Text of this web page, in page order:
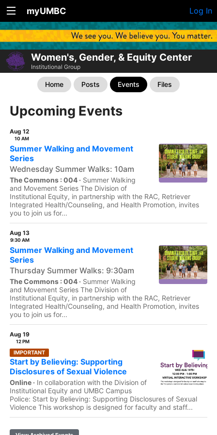
myUMBC Log In
Women's, Gender, & Equity Center
Institutional Group
Home Posts Events Files
Upcoming Events
Aug 12
10 AM
Summer Walking and Movement
Series
Wednesday Summer Walks: 10am
The Commons : 004 · Summer Walking
and Movement Series The Division of
Institutional Equity, in partnership with the RAC, Retriever
Integrated Health/Counseling, and Health Promotion, invites
you to join us for...
Aug 13
9:30 AM
Summer Walking and Movement
Series
Thursday Summer Walks: 9:30am
The Commons : 004 · Summer Walking
and Movement Series The Division of
Institutional Equity, in partnership with the RAC, Retriever
Integrated Health/Counseling, and Health Promotion, invites
you to join us for...
Aug 19
12 PM
IMPORTANT
Start by Believing: Supporting
Disclosures of Sexual Violence
Online · In collaboration with the Division of
Institutional Equity and UMBC Campus
Police: Start by Believing: Supporting Disclosures of Sexual
Violence This workshop is designed for faculty and staff...